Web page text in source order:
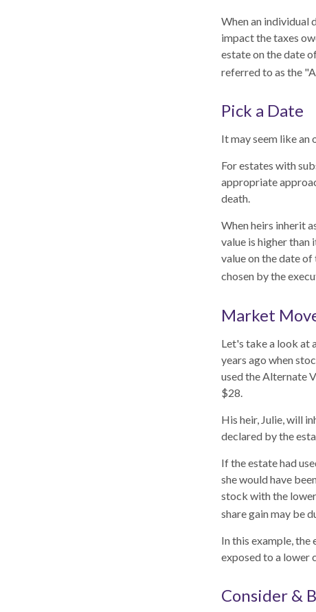
When an individual
impact the taxes
estate on the date
referred to as the
Pick a Date
It may seem like an
For estates with
appropriate
death.
When heirs inherit
value is higher than
value on the date
chosen by the
Market
Let's take a look at
years ago when
used the Alternate
$28.
His heir, Julie, will
declared by the
If the estate had
she would have
stock with the
share gain may be
In this example,
exposed to a lower
Consider &